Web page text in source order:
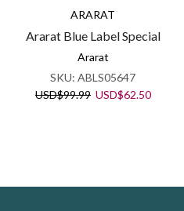
ARARAT
Ararat Blue Label Special
Ararat
SKU:ABLS05647
USD$99.99 Original
USD$62.50Current